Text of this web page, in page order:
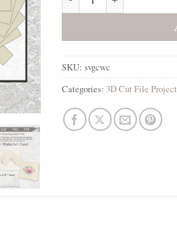
SKU:svgcwc
Categories: 3D Cut File